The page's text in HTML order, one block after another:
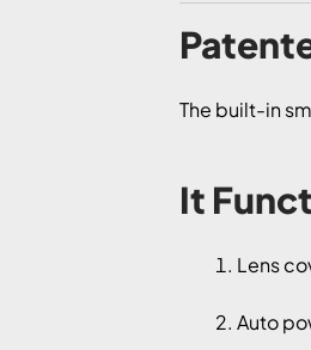
The built-in
It
Lens
Auto